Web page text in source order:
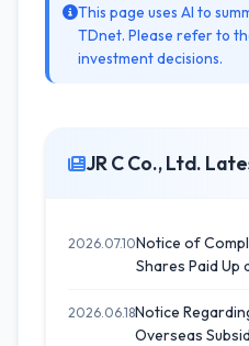
This page uses AI to
TDnet. Please refer to
investment decisions.
JR C Co., Ltd.
2026.07.10Notice of
Shares Paid Up
2026.06.18Notice
Overseas